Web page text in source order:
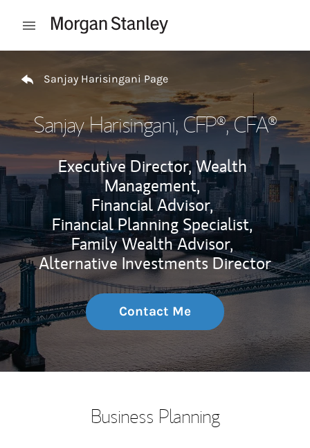
Open mobile menu
Sanjay Harisingani Page
Sanjay Harisingani, CFP®, CFA®
Executive Director, Wealth
Management,
Financial Advisor,
Financial Planning Specialist,
Family Wealth Advisor,
Alternative Investments Director
Contact Me
Business Planning